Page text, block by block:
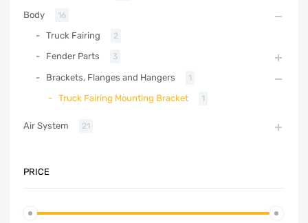
Body 16
Truck Fairing 2
Fender Parts 3
Brackets, Flanges and Hangers 1
Truck Fairing Mounting Bracket 1
Air System 21
PRICE